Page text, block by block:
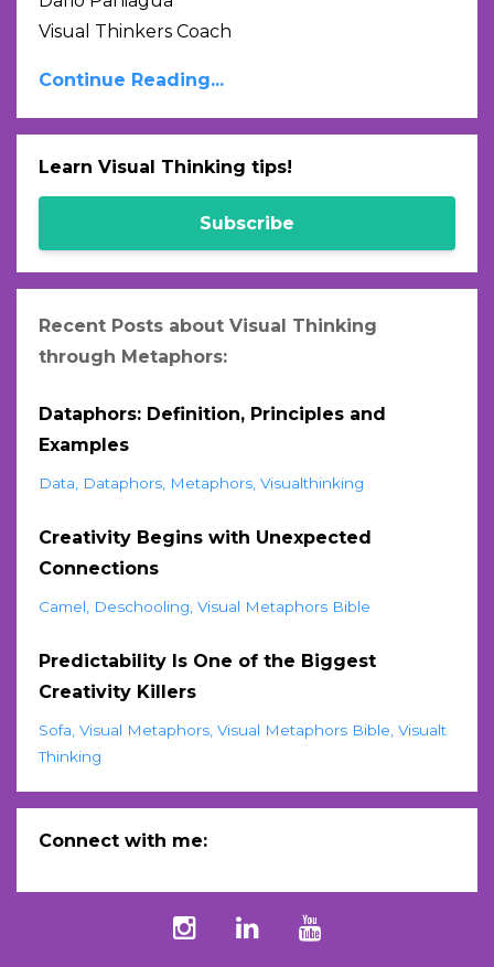
Visual Thinkers Coach
Continue Reading...
Learn Visual Thinking tips!
Subscribe
Recent Posts about Visual Thinking
through Metaphors:
Dataphors: Definition, Principles and
Examples
Data Dataphors Metaphors Visualthinking
Creativity Begins with Unexpected
Connections
Camel Deschooling Visual Metaphors Bible
Predictability Is One of the Biggest
Creativity Killers
Sofa Visual Metaphors Visual Metaphors Bible Visualt
Thinking
Connect with me: